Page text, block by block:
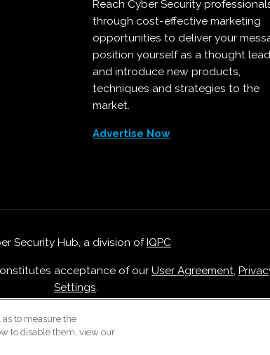
Reach Cyber Security
through cost-effective marketing
opportunities to deliver your
position yourself as a thought
and introduce new products,
techniques and strategies to the
market.
Advertise Now
Security Hub, a division of IQPC
acceptance of our User Agreement,
Settings.
|Contact Us
to measure the
to disable them, view our